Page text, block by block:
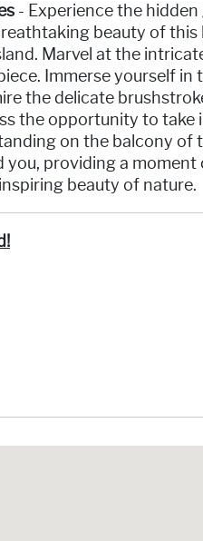
- Experience the
beauty of
Marvel at the
Immerse yourself
the delicate
the opportunity to
on the balcony of
providing a moment
beauty of nature.